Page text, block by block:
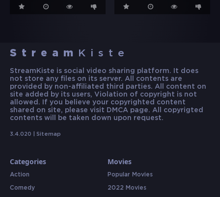
Stream Kiste
StreamKiste is social video sharing platform. It does
not store any files on its server. All contents are
provided by non-affiliated third parties. All content on
site added by its users, Violation of copyright is not
allowed. If you believe your copyrighted content
shared on site, please visit DMCA page. All copyrigted
contents will be taken down upon request.
3.4.020 | Sitemap
Categories
Action
Comedy
Movies
Popular Movies
2022 Movies